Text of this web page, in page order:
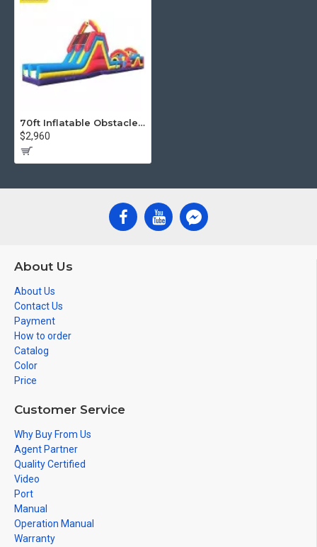
70ft Inflatable Obstacle Course
$2,960
About Us
About Us
Contact Us
Payment
How to order
Catalog
Color
Price
Customer Service
Why Buy From Us
Agent Partner
Quality Certified
Video
Port
Manual
Operation Manual
Warranty